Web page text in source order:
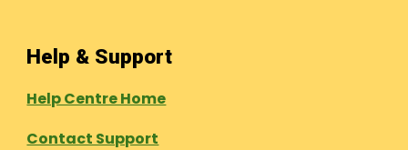
Help & Support
Help Centre Home
Contact Support